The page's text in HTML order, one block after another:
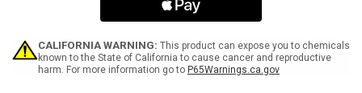
Label
Engine
Label
CALIFORNIA WARNING: This product can expose you to chemicals
known to the State of California to cause cancer and reproductive
harm. For more information go to P65Warnings.ca.gov